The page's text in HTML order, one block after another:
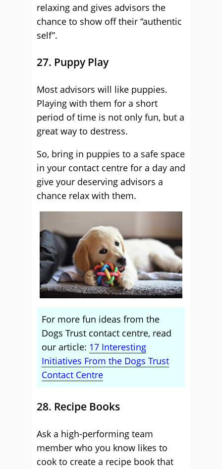
relaxing and gives advisors the
chance to show off their “authentic
self”.
27. Puppy Play
Most advisors will like puppies.
Playing with them for a short
period of time is not only fun, but a
great way to destress.
So, bring in puppies to a safe space
in your contact centre for a day and
give your deserving advisors a
chance relax with them.
For more fun ideas from the
Dogs Trust contact centre, read
our article: 17 Interesting
Initiatives From the Dogs Trust
Contact Centre
28. Recipe Books
Ask a high-performing team
member who you know likes to
cook to create a recipe book that